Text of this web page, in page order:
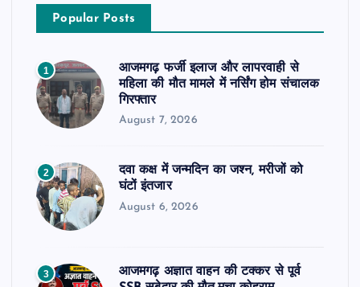
Popular Posts
1
आजमगढ़ फर्जी इलाज और लापरवाही से
महिला की मौत मामले में नर्सिंग होम संचालक
गिरफ्तार
August 7, 2026
2
दवा कक्ष में जन्मदिन का जश्न, मरीजों को
घंटों इंतजार
August 6, 2026
3
आजमगढ़ अज्ञात वाहन की टक्कर से पूर्व